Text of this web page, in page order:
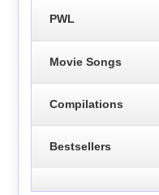
PWL
Movie Songs
Compilations
Bestsellers